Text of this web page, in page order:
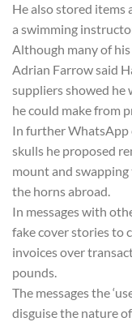
He also stored items
a swimming
Although many of
Adrian Farrow said
suppliers showed he
he could make from
In further WhatsApp
skulls he proposed
mount and
the horns abroad.
In messages with
fake cover stories to
invoices over
pounds.
The messages the
disguise the nature